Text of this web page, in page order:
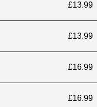
£13.99
£13.99
£16.99
£16.99